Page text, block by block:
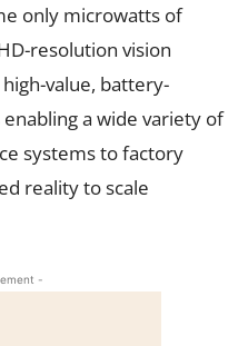
only microwatts of
resolution vision
value, battery-
a wide variety of
systems to factory
reality to scale
-